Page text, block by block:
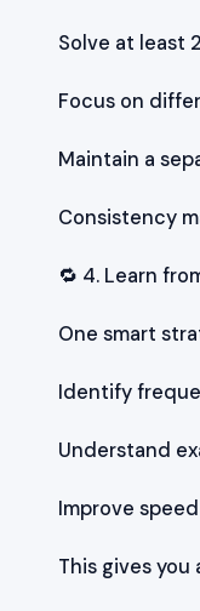
Solve at least
Focus on
Maintain a
Consistency
🔁 4. Learn
One smart
Identify
Understand
Improve
This gives you